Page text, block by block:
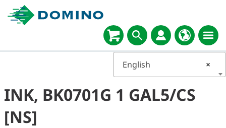
×
English
INK, BK0701G 1 GAL5/CS
[NS]